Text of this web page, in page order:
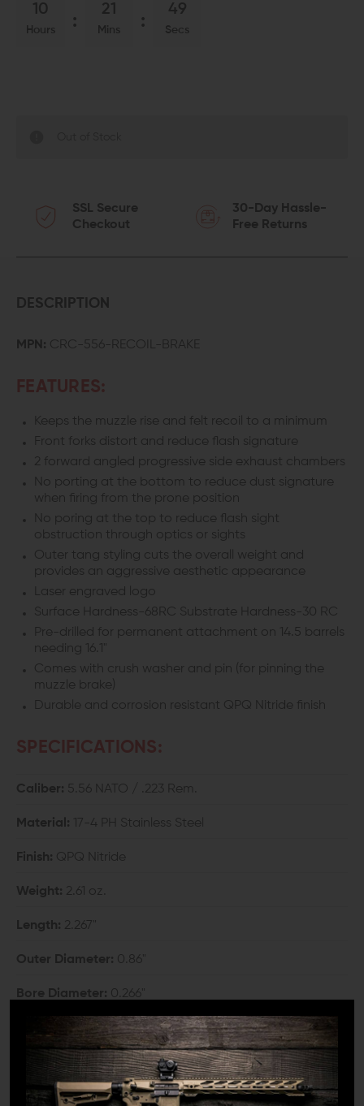
10
Hours
21
Mins
49
Secs
SSL Secure
Checkout
30-Day Hassle-
Free Returns
DESCRIPTION
MPN: CRC-556-RECOIL-BRAKE
FEATURES:
Keeps the muzzle rise and felt recoil to a minimum
Front forks distort and reduce flash signature
2 forward angled progressive side exhaust chambers
No porting at the bottom to reduce dust signature
when firing from the prone position
No poring at the top to reduce flash sight
obstruction through optics or sights
Outer tang styling cuts the overall weight and
provides an aggressive aesthetic appearance
Laser engraved logo
Surface Hardness-68RC Substrate Hardness-30 RC
Pre-drilled for permanent attachment on 14.5 barrels
needing 16.1"
Comes with crush washer and pin (for pinning the
muzzle brake)
Durable and corrosion resistant QPQ Nitride finish
SPECIFICATIONS:
Caliber: 5.56 NATO / .223 Rem.
Material: 17-4 PH Stainless Steel
Finish: QPQ Nitride
Weight: 2.61 oz.
Length: 2.267"
Outer Diameter: 0.86"
Bore Diameter: 0.266"
1/2"-28 TPI
COMPATIBILITY: